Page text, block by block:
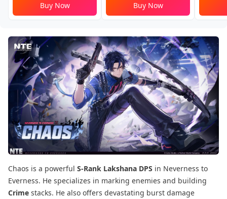
Buy Now Buy Now
Chaos is a powerful S-Rank Lakshana DPS in Neverness to
Everness. He specializes in marking enemies and building
Crime stacks. He also offers devastating burst damage